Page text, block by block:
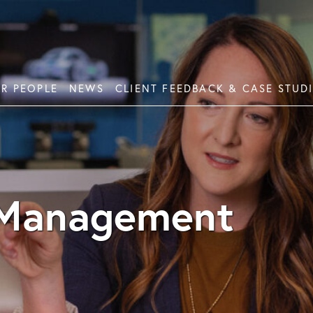
Planning
Planning
PEOPLE NEWS CLIENT FEEDBACK & CASE